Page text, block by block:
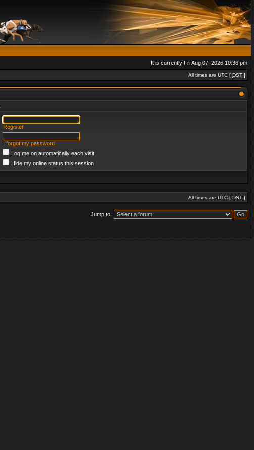
It is currently Fri Aug 07, 2026 10:36 pm
All times are UTC [ DST ]
Register
I forgot my password
Log me on automatically each visit
Hide my online status this session
All times are UTC [ DST ]
Jump to: